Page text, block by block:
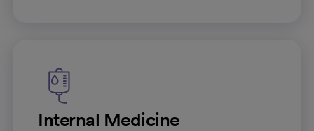
Internal Medicine